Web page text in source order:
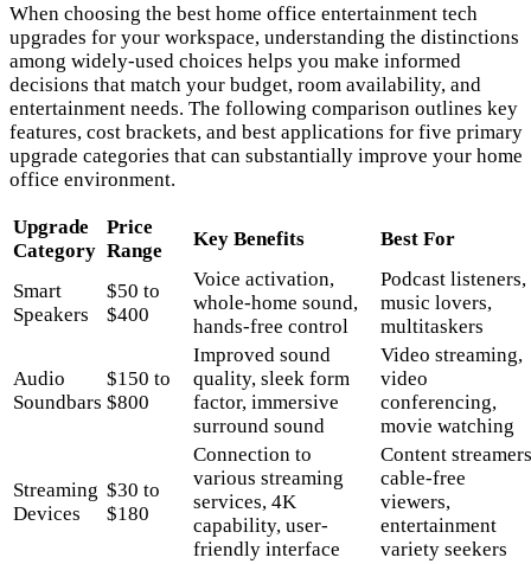
When choosing the best home office entertainment tech
upgrades for your workspace, understanding the distinctions
among widely-used choices helps you make informed
decisions that match your budget, room availability, and
entertainment needs. The following comparison outlines key
features, cost brackets, and best applications for five primary
upgrade categories that can substantially improve your home
office environment.
Upgrade
Category
Price
Range
Key Benefits Best For
Smart
Speakers
$50 to
$400
Voice activation,
whole-home sound,
hands-free control
Podcast listeners,
music lovers,
multitaskers
Audio
Soundbars
$150 to
$800
Improved sound
quality, sleek form
factor, immersive
surround sound
Video streaming,
video
conferencing,
movie watching
Streaming
Devices
$30 to
$180
Connection to
various streaming
services, 4K
capability, user-
friendly interface
Content
cable-free
viewers,
entertainment
variety seekers